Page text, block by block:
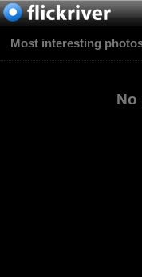
Most interesting
No